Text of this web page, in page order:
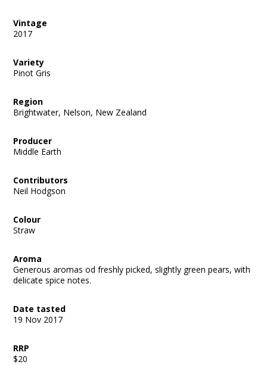
Vintage
2017
Variety
Pinot Gris
Region
Brightwater, Nelson, New Zealand
Producer
Middle Earth
Contributors
Neil Hodgson
Colour
Straw
Aroma
Generous aromas od freshly picked, slightly green pears, with
delicate spice notes.
Date tasted
19 Nov 2017
RRP
$20